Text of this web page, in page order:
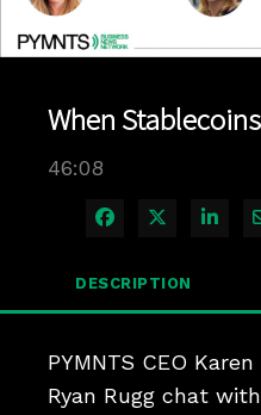
When
46:08
Share onShare on
DESCRIPTION
PYMNTS CEO
Ryan Rugg chat